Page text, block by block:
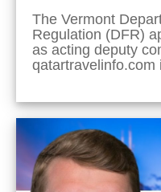
The Vermont
Regulation (DFR)
as acting deputy
qatartravelinfo.com